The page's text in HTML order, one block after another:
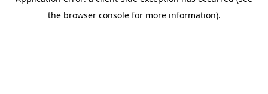
the browser console for more information).